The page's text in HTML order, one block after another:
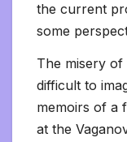
the current
some
The misery
difficult to
memoirs of a
at the